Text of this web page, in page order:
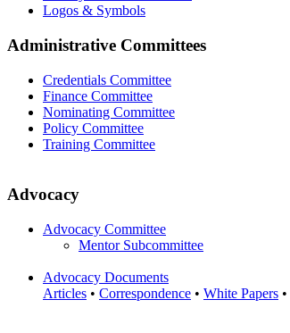
Logos & Symbols
Administrative Committees
Credentials Committee
Finance Committee
Nominating Committee
Policy Committee
Training Committee
Advocacy
Advocacy Committee
Mentor Subcommittee
Advocacy Documents
Articles • Correspondence • White Papers •